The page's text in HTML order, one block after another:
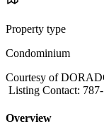
Property type
Condominium
Courtesy of
Listing Contact:
Overview